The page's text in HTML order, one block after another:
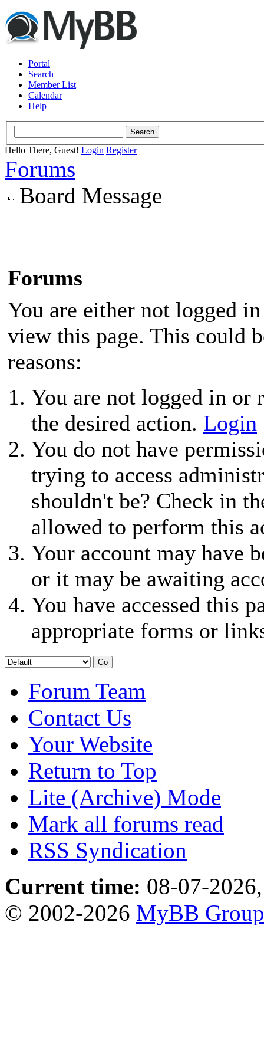
Portal
Search
Member List
Calendar
Help
Hello There, Guest! Login Register
Forums
Board Message
Forums
You are either not logged
view this page. This could
reasons:
You are not logged in or
the desired action. Login
You do not have
trying to access
shouldn't be? Check in
allowed to perform this
Your account may have
or it may be awaiting
You have accessed this
appropriate forms or
Forum Team
Contact Us
Your Website
Return to Top
Lite (Archive) Mode
Mark all forums read
RSS Syndication
Current time: 08-07-
© 2002-2026 MyBB Group